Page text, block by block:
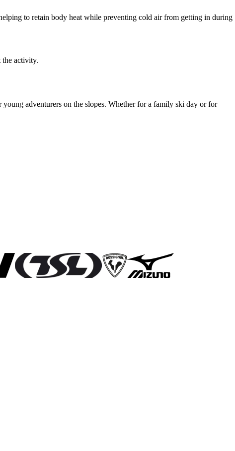
to retain body heat while preventing cold air from getting in during
the activity.
adventurers on the slopes. Whether for a family ski day or for